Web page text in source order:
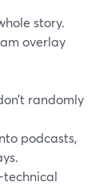
story.
overlay
randomly
podcasts,
technical